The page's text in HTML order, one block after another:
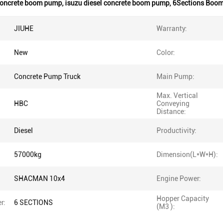
boom pump, isuzu diesel concrete boom pump, 6Sections
JIUHE Warranty:
New Color:
Concrete Pump Truck Main Pump:
HBC
Max. Vertical
Conveying
Distance:
Diesel Productivity:
57000kg Dimension(L*W*H):
SHACMAN 10x4 Engine Power:
6 SECTIONS
Hopper Capacity
(M3 ):